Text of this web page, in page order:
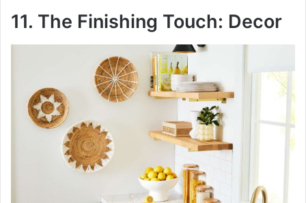
11. The Finishing Touch: Decor